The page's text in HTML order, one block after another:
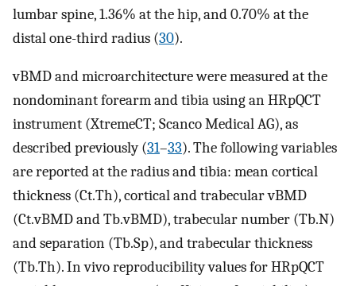
lumbar spine, 1.36% at the hip, and 0.70% at the
distal one-third radius (30).
vBMD and microarchitecture were measured at the
nondominant forearm and tibia using an HRpQCT
instrument (XtremeCT; Scanco Medical AG), as
described previously (31–33). The following variables
are reported at the radius and tibia: mean cortical
thickness (Ct.Th), cortical and trabecular vBMD
(Ct.vBMD and Tb.vBMD), trabecular number (Tb.N)
and separation (Tb.Sp), and trabecular thickness
(Tb.Th). In vivo reproducibility values for HRpQCT